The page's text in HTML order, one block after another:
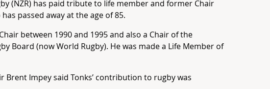
(NZR) has paid tribute to life member and former Chair
passed away at the age of 85.
Chair between 1990 and 1995 and also a Chair of the
Board (now World Rugby). He was made a Life Member of
Brent Impey said Tonks’ contribution to rugby was